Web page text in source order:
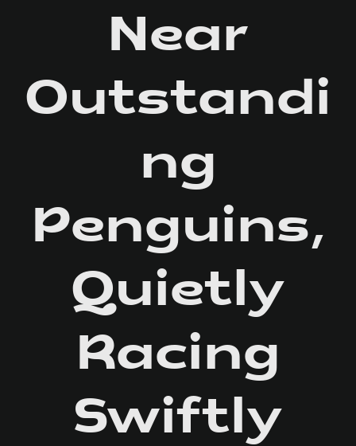
Near
Outstandi
ng
Penguins,
Quietly
Racing
Swiftly